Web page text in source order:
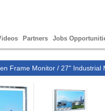
Partners Jobs
Frame Monitor / 27" Industrial